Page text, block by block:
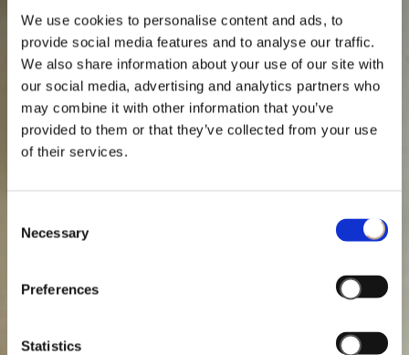
We use cookies to personalise content and ads, to
provide social media features and to analyse our traffic.
We also share information about your use of our site with
our social media, advertising and analytics partners who
may combine it with other information that you’ve
provided to them or that they’ve collected from your use
of their services.
Selection
Necessary
Preferences
Statistics